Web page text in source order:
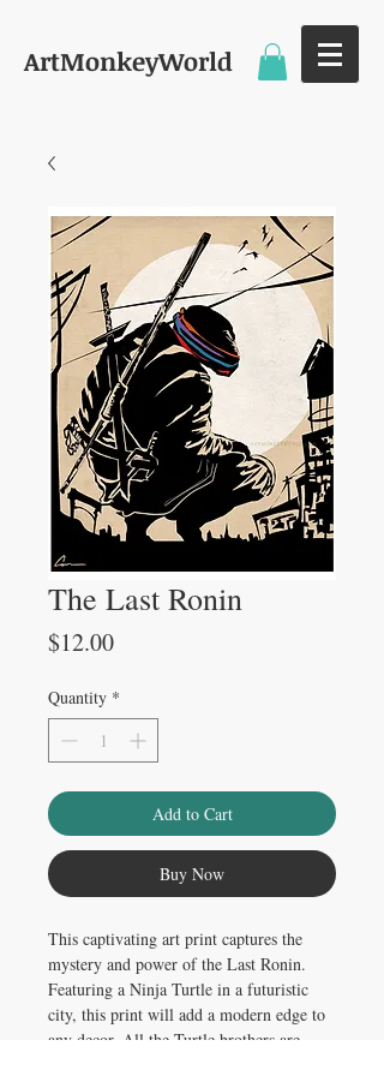
ArtMonkeyWorld
The Last Ronin
$12.00Price
Quantity *
Add to Cart
Buy Now
This captivating art print captures the
mystery and power of the Last Ronin.
Featuring a Ninja Turtle in a futuristic
city, this print will add a modern edge to
any decor. All the Turtle brothers are